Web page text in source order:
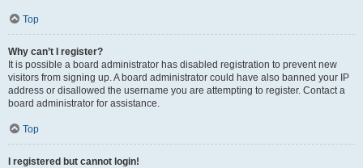
Top
Why can’t I register?
It is possible a board administrator has disabled registration to prevent new
visitors from signing up. A board administrator could have also banned your IP
address or disallowed the username you are attempting to register. Contact a
board administrator for assistance.
Top
I registered but cannot login!